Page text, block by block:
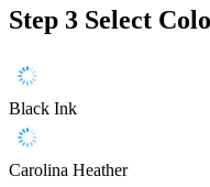
Step 3 Select
Black Ink
Carolina Heather